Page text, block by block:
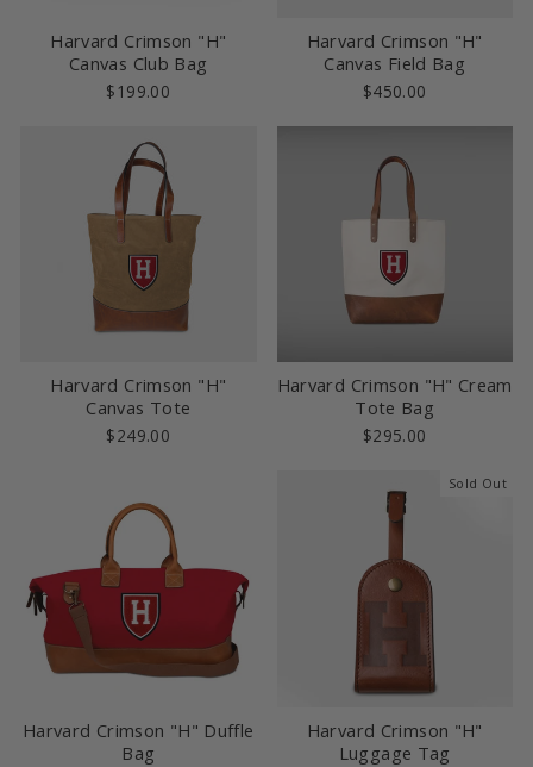
Harvard Crimson "H"
Canvas Club Bag
$199.00
Harvard Crimson "H"
Canvas Field Bag
$450.00
Harvard Crimson "H"
Canvas Tote
$249.00
Harvard Crimson "H" Cream
Tote Bag
$295.00
Harvard Crimson "H" Duffle
Bag
Sold Out
Harvard Crimson "H"
Luggage Tag